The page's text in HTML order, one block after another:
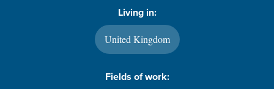
Living in:
United Kingdom
Fields of work: